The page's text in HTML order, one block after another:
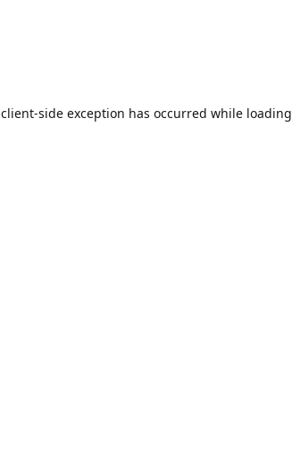
client-side exception has occurred while loading